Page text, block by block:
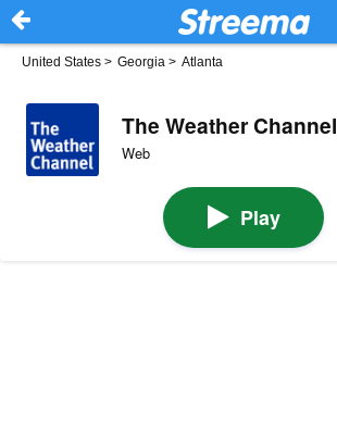
United States > Georgia > Atlanta
The Weather Channel
Web
Play